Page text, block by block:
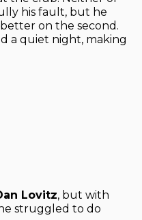
his fault, but he
on the second.
a quiet night, making
Lovitz, but with
struggled to do